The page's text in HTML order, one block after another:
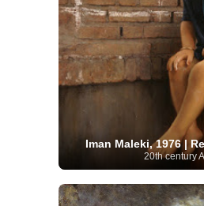
Iman Maleki, 1976 |
20th century